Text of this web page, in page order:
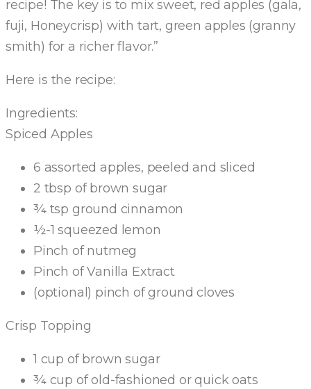
recipe! The key is to mix sweet, red apples (gala,
fuji, Honeycrisp) with tart, green apples (granny
smith) for a richer flavor.”
Here is the recipe:
Ingredients:
Spiced Apples
6 assorted apples, peeled and sliced
2 tbsp of brown sugar
¾ tsp ground cinnamon
½-1 squeezed lemon
Pinch of nutmeg
Pinch of Vanilla Extract
(optional) pinch of ground cloves
Crisp Topping
1 cup of brown sugar
¾ cup of old-fashioned or quick oats